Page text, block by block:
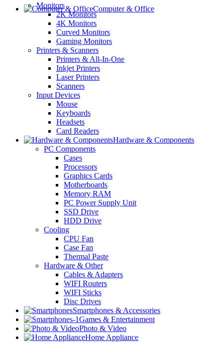
Computer & Office
Monitors
2K Monitors
4K Monitors
Curved Monitors
Gaming Monitors
Printers & Scanners
Printers & All-In-One
Inkjet Printers
Laser Printers
Scanners
Input Devices
Mouse
Keyboards
Headsets
Card Readers
Hardware & Components
PC Components
Cases
Processors
Graphics Cards
Motherboards
Memory RAM
PC Power Supply Unit
SSD Drive
HDD Drive
Cooling
CPU Fan
Case Fan
Thermal Paste
Hardware & Other
Cables & Adapters
WIFI Routers
WIFI Sticks
Disc Drives
Smartphones & Accessories
Games & Entertainment
Photo & Video
Home Appliance